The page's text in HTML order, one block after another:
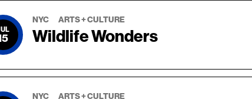
NYC ARTS + CULTURE
Wildlife Wonders
NYC ARTS + CULTURE